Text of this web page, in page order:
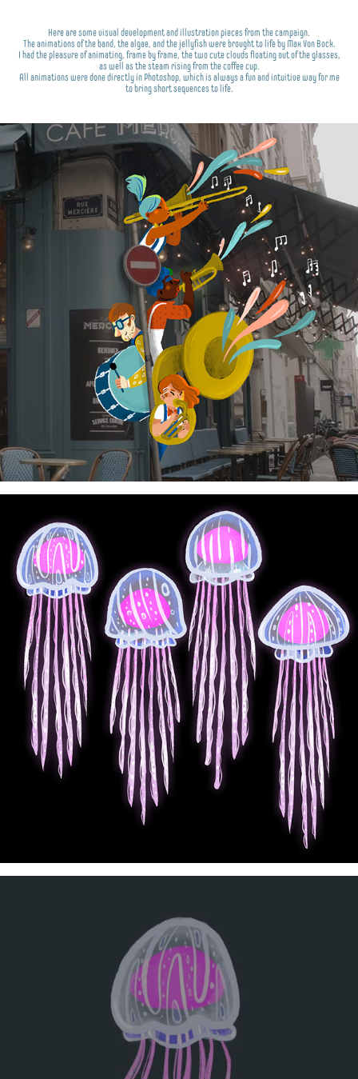
Here are some visual development and illustration pieces from the campaign.
The animations of the band, the algae, and the jellyfish were brought to life by Max Von Bock.
I had the pleasure of animating, frame by frame, the two cute clouds floating out of the glasses,
as well as the steam rising from the coffee cup.
All animations were done directly in Photoshop, which is always a fun and intuitive way for me
to bring short sequences to life.